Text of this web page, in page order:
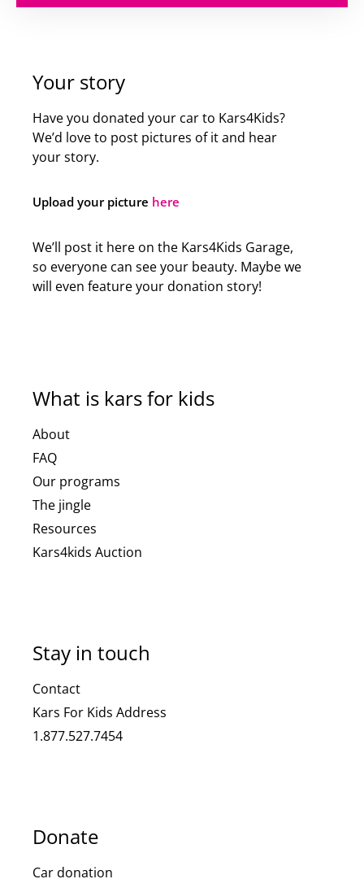
Your story
Have you donated your car to Kars4Kids?
We’d love to post pictures of it and hear
your story.
Upload your picture here
We’ll post it here on the Kars4Kids Garage,
so everyone can see your beauty. Maybe we
will even feature your donation story!
What is kars for kids
About
FAQ
Our programs
The jingle
Resources
Kars4kids Auction
Stay in touch
Contact
Kars For Kids Address
1.877.527.7454
Donate
Car donation